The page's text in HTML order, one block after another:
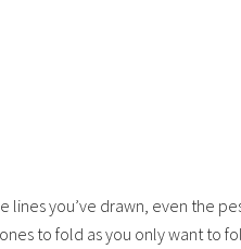
lines you’ve drawn, even the
to fold as you only want to